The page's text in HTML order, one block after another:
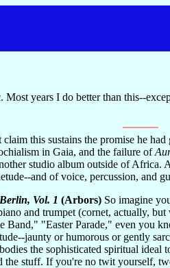
years I do better than this--
claim this sustains the promise he
in Gaia, and the failure of
studio album outside of Africa.
and of voice, percussion, and
Vol. 1 (Arbors) So imagine
and trumpet (cornet, actually,
"Easter Parade," even you
jaunty or humorous or gently
the sophisticated spiritual
stuff. If you're no twit yourself,